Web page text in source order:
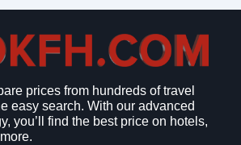
prices from hundreds of travel
easy search. With our advanced
you’ll find the best price on hotels,